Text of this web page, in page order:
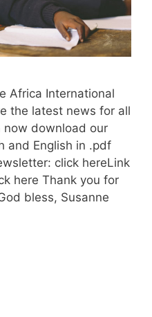
Africa International
the latest news for all
now download our
and English in .pdf
click hereLink
here Thank you for
bless, Susanne